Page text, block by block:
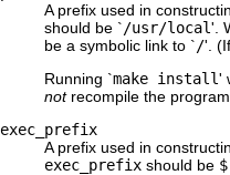
A prefix used in
should be `/usr/local'.
be a symbolic link to `/'.
Running `make install'
notrecompile the
exec_prefix
A prefix used in
exec_prefix should be